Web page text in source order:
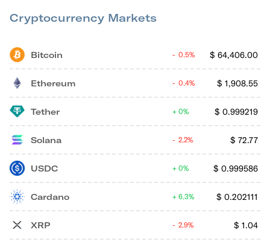
Cryptocurrency Markets
Bitcoin $ 64,406.00
0.5%
Ethereum $ 1,908.55
0.4%
Tether $ 0.999219
0%
Solana $ 72.77
2.2%
USDC $ 0.999586
0%
Cardano $ 0.202111
6.3%
XRP $ 1.04
2.9%